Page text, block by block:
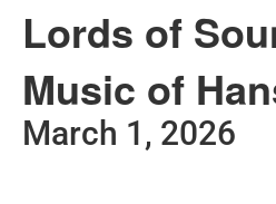
Lords of
Music of
March 1, 2026